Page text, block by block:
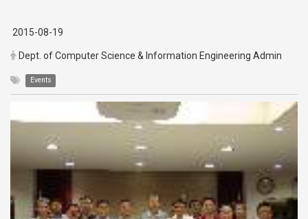
2015-08-19
Dept. of Computer Science & Information Engineering Admin
Events